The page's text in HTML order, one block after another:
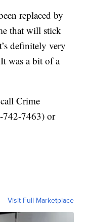
replaced by
that will stick
definitely very
was a bit of a
Crime
742-7463) or
Visit Full Marketplace